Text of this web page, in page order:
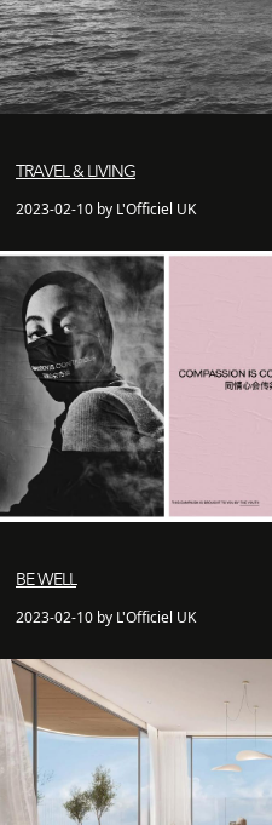
TRAVEL & LIVING
2023-02-10 by L'Officiel UK
BE WELL
2023-02-10 by L'Officiel UK